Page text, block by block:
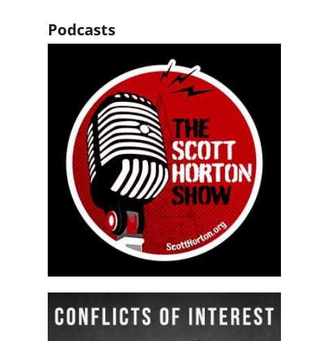
Podcasts